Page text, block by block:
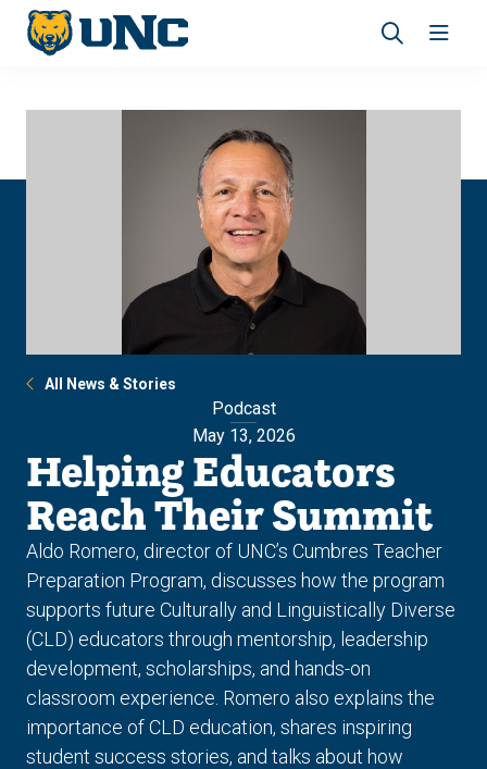
Skip
main
Skip
main
All News & Stories
Podcast
May 13, 2026
Helping Educators
Reach Their Summit
Aldo Romero, director of UNC’s Cumbres Teacher
Preparation Program, discusses how the program
supports future Culturally and Linguistically Diverse
(CLD) educators through mentorship, leadership
development, scholarships, and hands-on
classroom experience. Romero also explains the
importance of CLD education, shares inspiring
student success stories, and talks about how